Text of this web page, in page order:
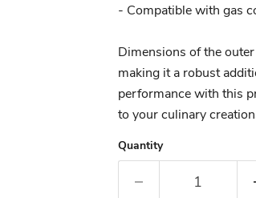
- Compatible with gas
Dimensions of the
making it a robust
performance with this
to your culinary
Quantity